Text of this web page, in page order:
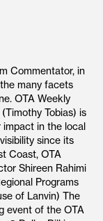
Commentator, in
many facets
OTA Weekly
Tobias) is
impact in the local
since its
Coast, OTA
Shireen Rahimi
Programs
of Lanvin) The
event of the OTA